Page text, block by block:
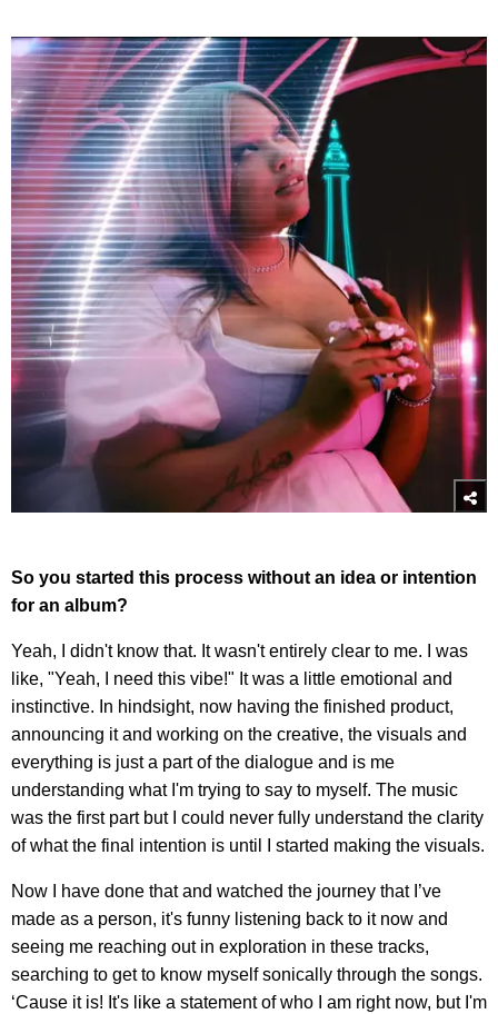
So you started this process without an idea or intention
for an album?
Yeah, I didn't know that. It wasn't entirely clear to me. I was
like, "Yeah, I need this vibe!" It was a little emotional and
instinctive. In hindsight, now having the finished product,
announcing it and working on the creative, the visuals and
everything is just a part of the dialogue and is me
understanding what I'm trying to say to myself. The music
was the first part but I could never fully understand the clarity
of what the final intention is until I started making the visuals.
Now I have done that and watched the journey that I’ve
made as a person, it's funny listening back to it now and
seeing me reaching out in exploration in these tracks,
searching to get to know myself sonically through the songs.
‘Cause it is! It's like a statement of who I am right now, but I'm